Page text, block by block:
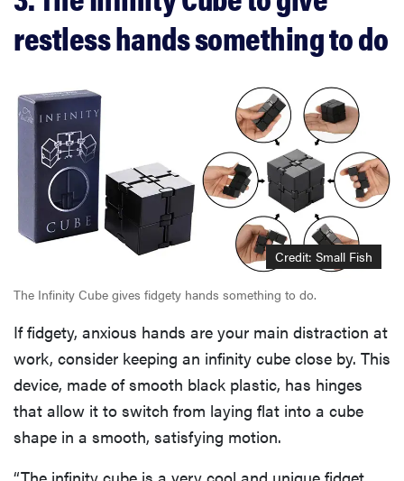
restless hands something to do
Credit: Small Fish
The Infinity Cube gives fidgety hands something to do.
If fidgety, anxious hands are your main distraction at
work, consider keeping an infinity cube close by. This
device, made of smooth black plastic, has hinges
that allow it to switch from laying flat into a cube
shape in a smooth, satisfying motion.